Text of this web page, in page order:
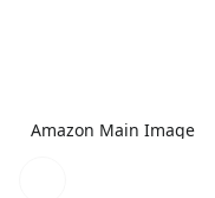
Amazon Main Image